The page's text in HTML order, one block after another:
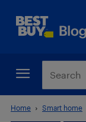
Home Smart home